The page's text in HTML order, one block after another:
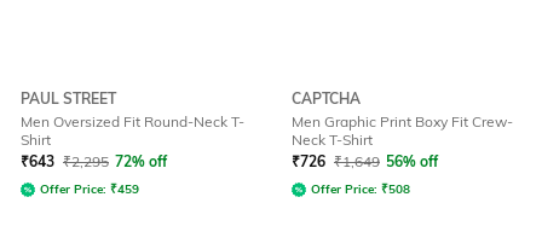
PAUL STREET
Men Oversized Fit Round-Neck T-
Shirt
₹643 ₹2,295 72% off
Offer Price: ₹459
CAPTCHA
Men Graphic Print Boxy Fit Crew-
Neck T-Shirt
₹726 ₹1,649 56% off
Offer Price: ₹508